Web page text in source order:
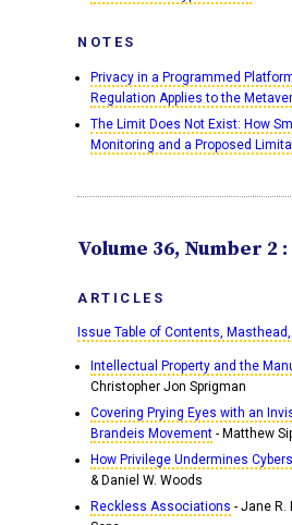
NOTES
Privacy in a Programmed
Regulation Applies to the
The Limit Does Not Exist: How
Monitoring and a Proposed
Volume 36, Number 2
ARTICLES
Issue Table of Contents,
Intellectual Property and the
Christopher Jon Sprigman
Covering Prying Eyes with an
Brandeis Movement - Matthew
How Privilege Undermines
& Daniel W. Woods
Reckless Associations - Jane R.